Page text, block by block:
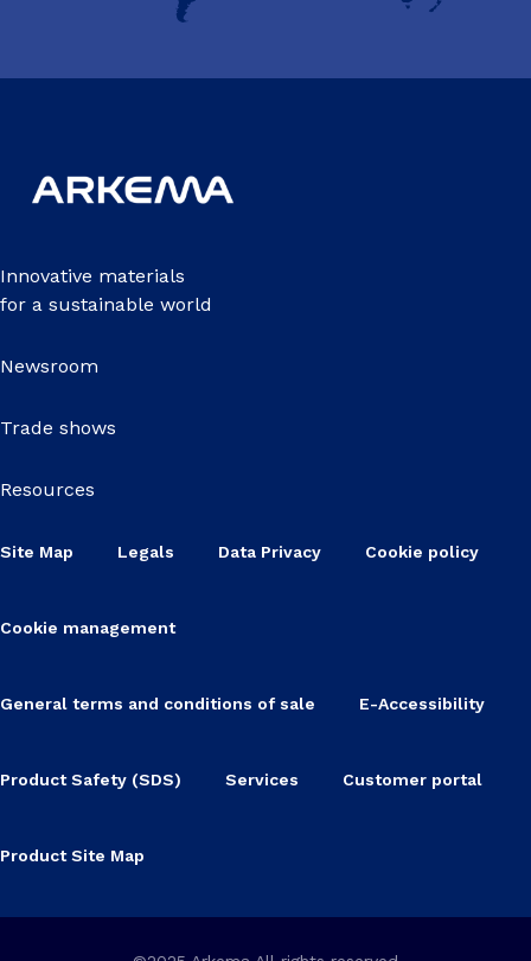
Innovative materials
for a sustainable world
Newsroom
Trade shows
Resources
Site Map Legals Data Privacy Cookie policy
Cookie management
General terms and conditions of sale E-Accessibility
Product Safety (SDS) Services Customer portal
Product Site Map